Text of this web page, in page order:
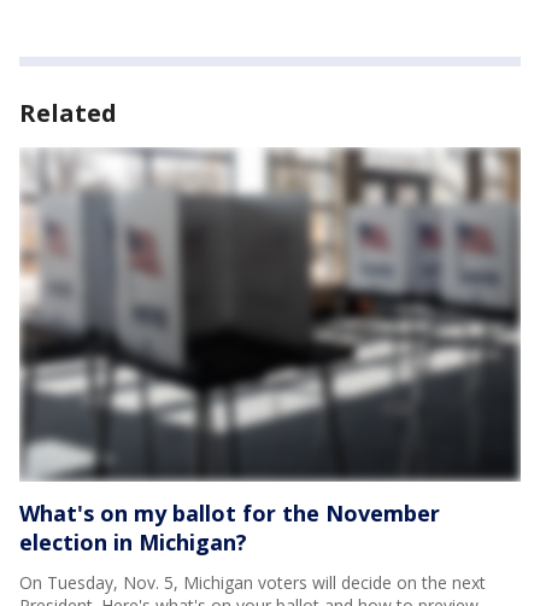
Related
What's on my ballot for the November
election in Michigan?
On Tuesday, Nov. 5, Michigan voters will decide on the next